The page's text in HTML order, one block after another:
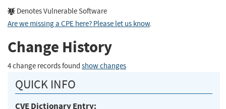
Denotes Vulnerable Software
Are we missing a CPE here? Please let us know.
Change History
4 change records found show changes
QUICK INFO
CVE Dictionary Entry: